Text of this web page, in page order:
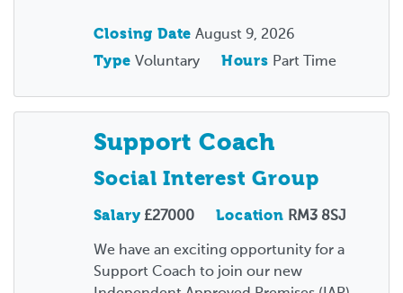
Closing Date August 9, 2026
Type Voluntary Hours Part Time
Support Coach
Social Interest Group
Salary £27000 Location RM3 8SJ
We have an exciting opportunity for a
Support Coach to join our new